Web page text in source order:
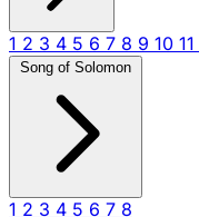
1 2 3 4 5 6 7 8 9 10 11
Song of Solomon
1 2 3 4 5 6 7 8